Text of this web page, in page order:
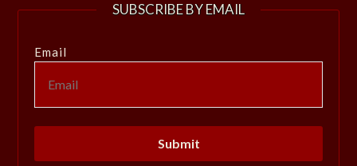
SUBSCRIBE BY EMAIL
Email